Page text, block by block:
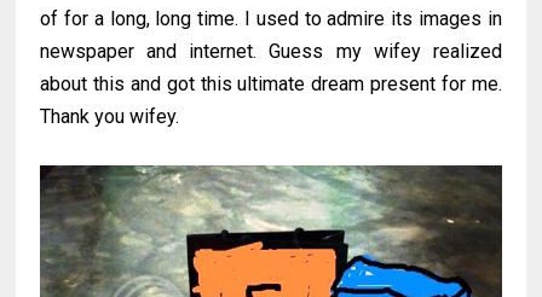
of for a long, long time. I used to admire its images in
newspaper and internet. Guess my wifey realized
about this and got this ultimate dream present for me.
Thank you wifey.